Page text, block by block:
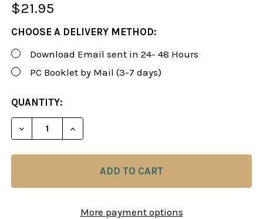
$21.95
CHOOSE A DELIVERY METHOD:
Download Email sent in 24- 48 Hours
PC Booklet by Mail (3-7 days)
CURRENT
STOCK:
QUANTITY:
DECREASE QUANTITY OF ROMAN'S LAB 109:
INCREASE QUANTITY OF ROMAN'S LAB
More payment options